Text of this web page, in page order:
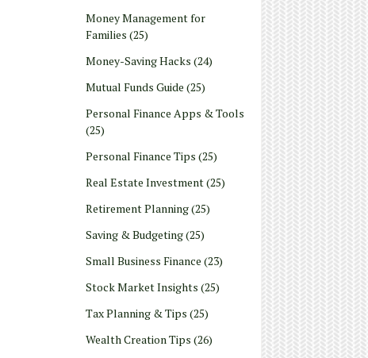
Money Management for
Families (25)
Money-Saving Hacks (24)
Mutual Funds Guide (25)
Personal Finance Apps & Tools
(25)
Personal Finance Tips (25)
Real Estate Investment(25)
Retirement Planning(25)
Saving & Budgeting(25)
Small Business Finance (23)
Stock Market Insights (25)
Tax Planning & Tips (25)
Wealth Creation Tips (26)